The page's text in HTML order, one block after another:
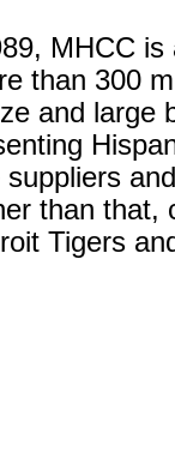
MHCC
than 300
and large
than that,
Tigers